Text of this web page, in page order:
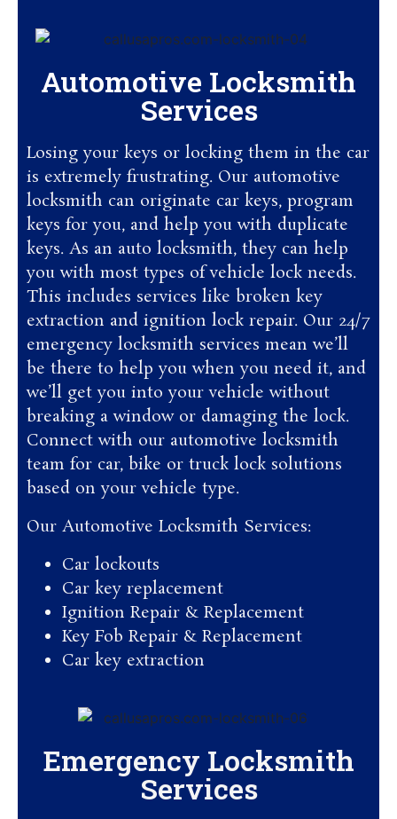
Automotive Locksmith
Services
Losing your keys or locking them in the car
is extremely frustrating. Our automotive
locksmith can originate car keys, program
keys for you, and help you with duplicate
keys. As an auto locksmith, they can help
you with most types of vehicle lock needs.
This includes services like broken key
extraction and ignition lock repair. Our 24/7
emergency locksmith services mean we’ll
be there to help you when you need it, and
we’ll get you into your vehicle without
breaking a window or damaging the lock.
Connect with our automotive locksmith
team for car, bike or truck lock solutions
based on your vehicle type.
Our Automotive Locksmith Services:
Car lockouts
Car key replacement
Ignition Repair & Replacement
Key Fob Repair & Replacement
Car key extraction
Emergency Locksmith
Services